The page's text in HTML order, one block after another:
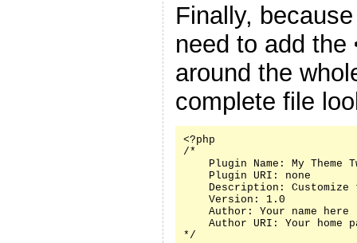
Finally,
need to add the
around the
complete file
<?php
/*
Plugin Name: My Theme
    Plugin URI: none
Description: Customize
    Version: 1.0
    Author: Your name here
Author URI: Your home
*/